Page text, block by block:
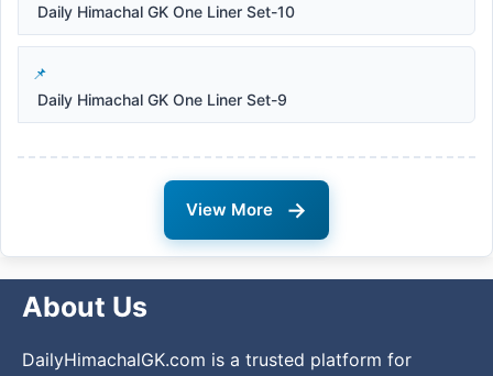
Daily Himachal GK One Liner Set-10
Daily Himachal GK One Liner Set-9
View More →
About Us
DailyHimachalGK.com is a trusted platform for